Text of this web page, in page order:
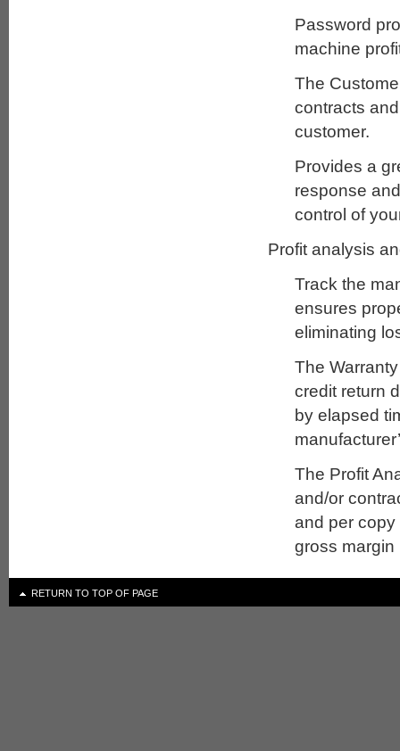
Password
machine
The
contracts
customer.
Provides a
response
control of
Profit analysis
Track the
ensures
eliminating
The
credit return
by elapsed
The Profit
and/or
and per copy
gross
RETURN TO TOP OF PAGE